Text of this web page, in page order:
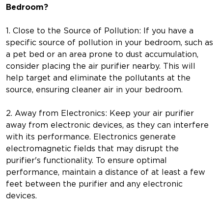
Bedroom?
1. Close to the Source of Pollution: If you have a
specific source of pollution in your bedroom, such as
a pet bed or an area prone to dust accumulation,
consider placing the air purifier nearby. This will
help target and eliminate the pollutants at the
source, ensuring cleaner air in your bedroom.
2. Away from Electronics: Keep your air purifier
away from electronic devices, as they can interfere
with its performance. Electronics generate
electromagnetic fields that may disrupt the
purifier's functionality. To ensure optimal
performance, maintain a distance of at least a few
feet between the purifier and any electronic
devices.